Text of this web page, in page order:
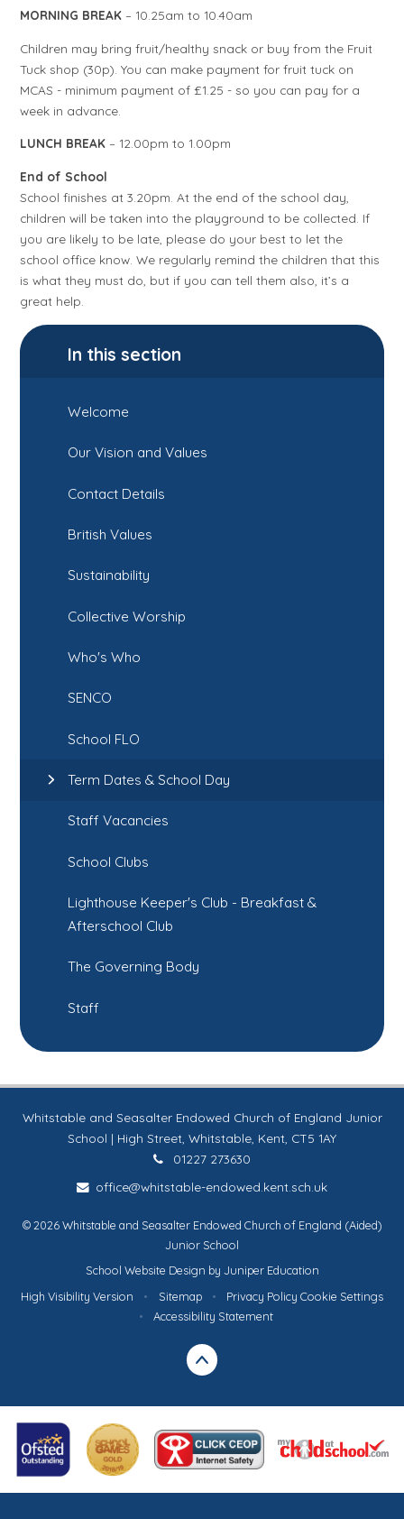
MORNING BREAK – 10.25am to 10.40am
Children may bring fruit/healthy snack or buy from the Fruit
Tuck shop (30p). You can make payment for fruit tuck on
MCAS - minimum payment of £1.25 - so you can pay for a
week in advance.
LUNCH BREAK – 12.00pm to 1.00pm
End of School
School finishes at 3.20pm. At the end of the school day,
children will be taken into the playground to be collected. If
you are likely to be late, please do your best to let the
school office know. We regularly remind the children that this
is what they must do, but if you can tell them also, it’s a
great help.
In this section
Welcome
Our Vision and Values
Contact Details
British Values
Sustainability
Collective Worship
Who's Who
SENCO
School FLO
Term Dates & School Day
Staff Vacancies
School Clubs
Lighthouse Keeper's Club - Breakfast &
Afterschool Club
The Governing Body
Staff
Whitstable and Seasalter Endowed Church of England Junior
School | High Street, Whitstable, Kent, CT5 1AY
01227 273630
office@whitstable-endowed.kent.sch.uk
© 2026 Whitstable and Seasalter Endowed Church of England (Aided)
Junior School
School Website Design by Juniper Education
High Visibility Version
• Sitemap • Privacy Policy Cookie Settings
•
Accessibility Statement